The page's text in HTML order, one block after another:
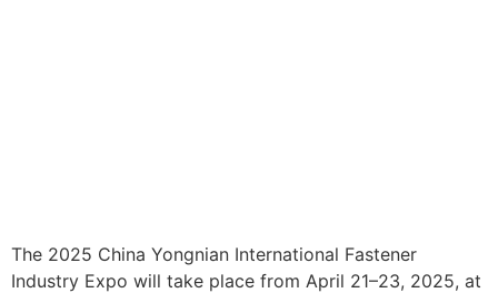
The 2025 China Yongnian International Fastener
Industry Expo will take place from April 21–23, 2025, at